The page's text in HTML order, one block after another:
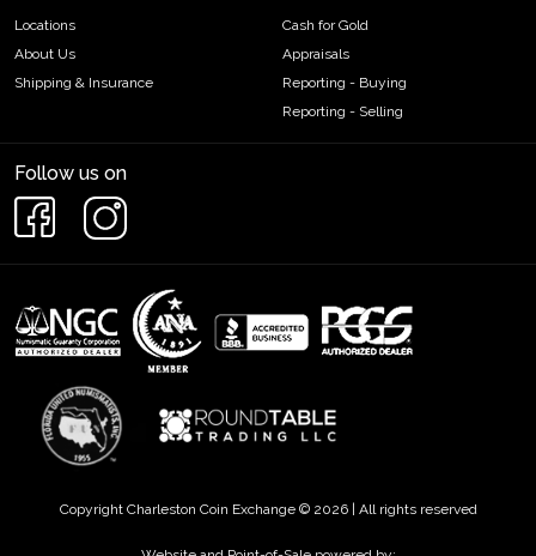
Locations
About Us
Shipping & Insurance
Cash for Gold
Appraisals
Reporting - Buying
Reporting - Selling
Follow us on
Copyright Charleston Coin Exchange © 2026 | All rights reserved